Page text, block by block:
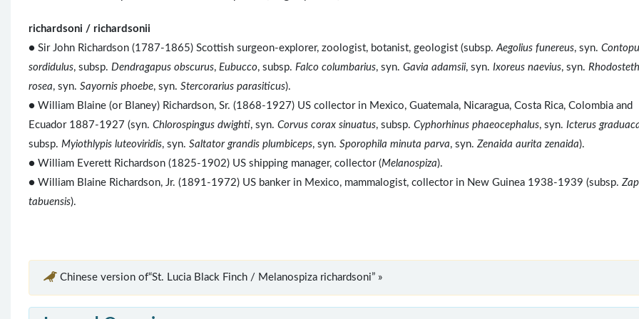
richardsoni / richardsonii
● Sir John Richardson (1787-1865) Scottish surgeon-explorer, zoologist, botanist, geologist (subsp. Aegolius funereus, syn.
sordidulus, subsp. Dendragapus obscurus, Eubucco, subsp. Falco columbarius, syn. Gavia adamsii, syn. Ixoreus naevius, syn.
rosea, syn. Sayornis phoebe, syn. Stercorarius parasiticus).
● William Blaine (or Blaney) Richardson, Sr. (1868-1927) US collector in Mexico, Guatemala, Nicaragua, Costa Rica, Colombia and
Ecuador 1887-1927 (syn. Chlorospingus dwighti, syn. Corvus corax sinuatus, subsp. Cyphorhinus phaeocephalus, syn. Icterus
subsp. Myiothlypis luteoviridis, syn. Saltator grandis plumbiceps, syn. Sporophila minuta parva, syn. Zenaida aurita zenaida).
● William Everett Richardson (1825-1902) US shipping manager, collector (Melanospiza).
● William Blaine Richardson, Jr. (1891-1972) US banker in Mexico, mammalogist, collector in New Guinea 1938-1939 (subsp.
tabuensis).
Chinese version of“St. Lucia Black Finch / Melanospiza richardsoni” »